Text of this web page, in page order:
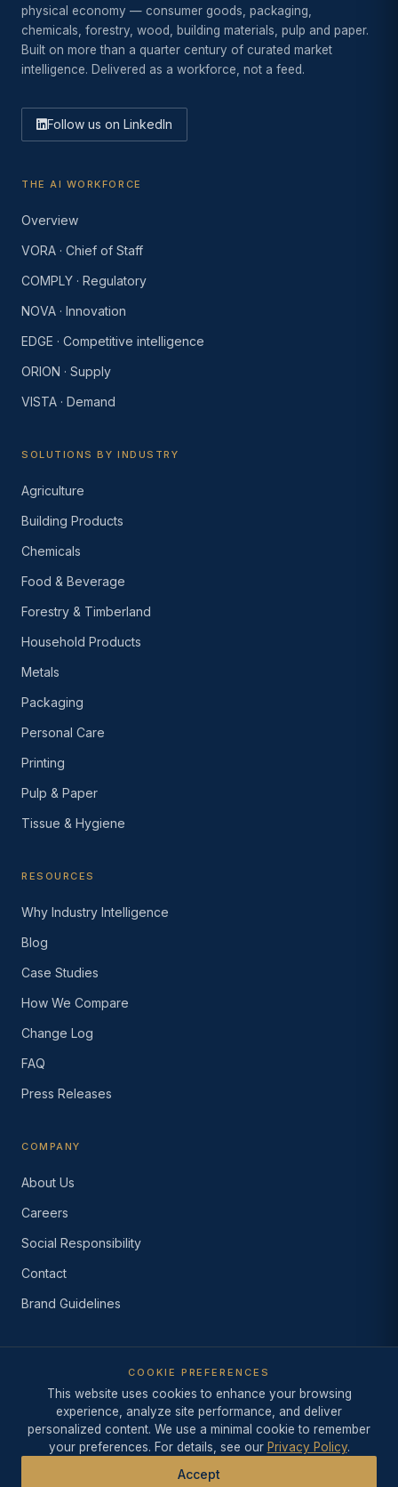
physical economy — consumer goods, packaging,
chemicals, forestry, wood, building materials, pulp and paper.
Built on more than a quarter century of curated market
intelligence. Delivered as a workforce, not a feed.
Follow us on LinkedIn
THE AI WORKFORCE
Overview
VORA · Chief of Staff
COMPLY · Regulatory
NOVA · Innovation
EDGE · Competitive intelligence
ORION · Supply
VISTA · Demand
SOLUTIONS BY INDUSTRY
Agriculture
Building Products
Chemicals
Food & Beverage
Forestry & Timberland
Household Products
Metals
Packaging
Personal Care
Printing
Pulp & Paper
Tissue & Hygiene
RESOURCES
Why Industry Intelligence
Blog
Case Studies
How We Compare
Change Log
FAQ
Press Releases
COMPANY
About Us
Careers
Social Responsibility
Contact
Brand Guidelines
© 2026 Industry Intelligence Inc. · Since 1999 ·
Los Angeles,
California
Privacy Policy · Terms of Use ·
Do Not Sell or Share My
Information · AI Acceptable Use Policy
COOKIE PREFERENCES
This website uses cookies to enhance your browsing
experience, analyze site performance, and deliver
personalized content. We use a minimal cookie to remember
your preferences. For details, see our Privacy Policy.
Accept